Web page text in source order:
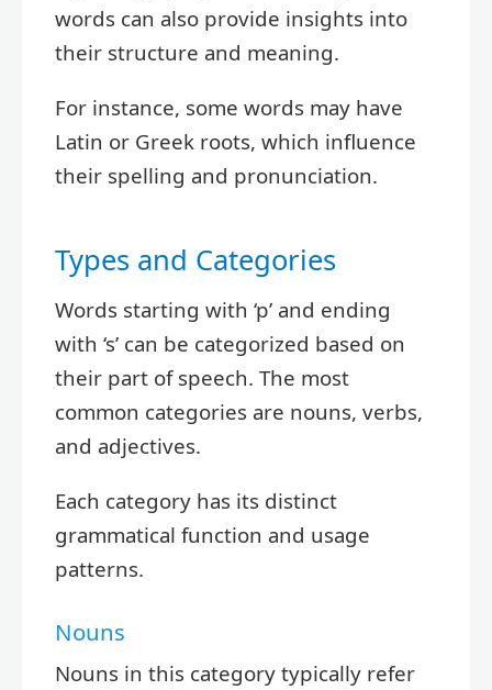
words can also provide insights into
their structure and meaning.
For instance, some words may have
Latin or Greek roots, which influence
their spelling and pronunciation.
Types and Categories
Words starting with ‘p’ and ending
with ‘s’ can be categorized based on
their part of speech. The most
common categories are nouns, verbs,
and adjectives.
Each category has its distinct
grammatical function and usage
patterns.
Nouns
Nouns in this category typically refer